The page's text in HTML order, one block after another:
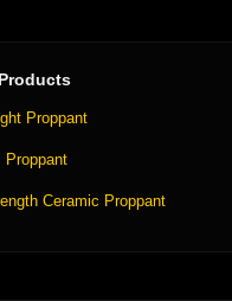
Proppant
Proppant
Ceramic Proppant